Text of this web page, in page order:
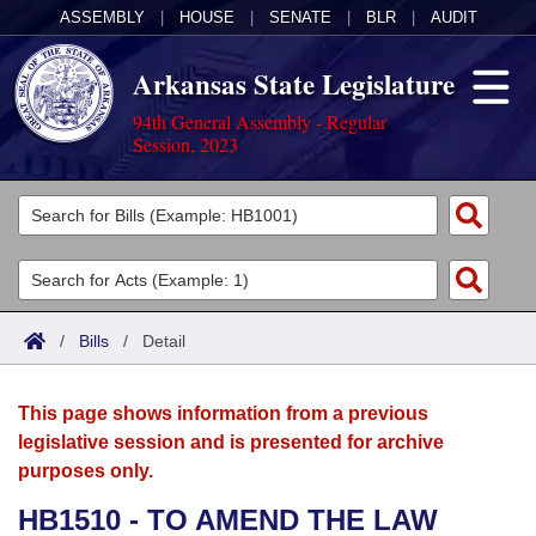
ASSEMBLY HOUSE SENATE BLR AUDIT
Arkansas State Legislature
94th General Assembly - Regular
Session, 2023
Legislators
List All
Search
Committees
Joint
House
Acts
Search by Range
Advanced Search
Bills
Search by Range
Advanced Search
Calendars
Meetings and Events
Arkansas Law
/ Bills / Detail
This page shows information from a previous
legislative session and is presented for archive
purposes only.
HB1510 - TO AMEND THE LAW